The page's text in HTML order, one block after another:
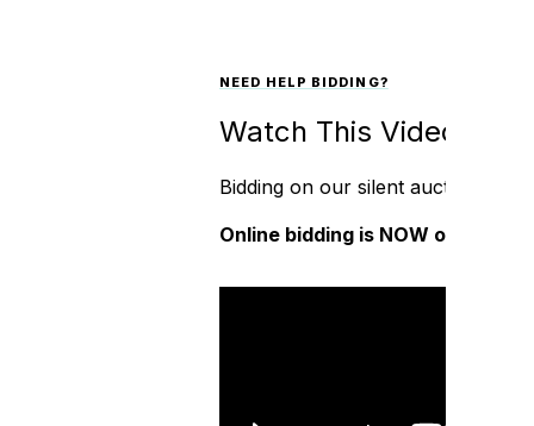
NEED HELP BIDDING?
Watch This Video!
Bidding on our silent auction is
Online bidding is NOW open